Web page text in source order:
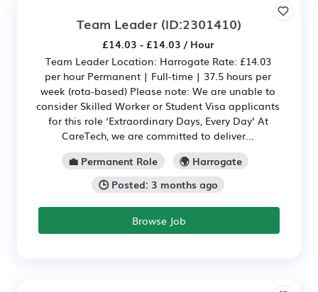
Team Leader (ID:2301410)
£14.03 - £14.03 / Hour
Team Leader Location: Harrogate Rate: £14.03
per hour Permanent | Full-time | 37.5 hours per
week (rota-based) Please note: We are unable to
consider Skilled Worker or Student Visa applicants
for this role ‘Extraordinary Days, Every Day’ At
CareTech, we are committed to deliver...
💼 Permanent Role
🌍 Harrogate
🕒 Posted: 3 months ago
Browse Job